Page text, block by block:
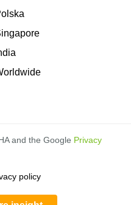
and the Google Privacy
policy